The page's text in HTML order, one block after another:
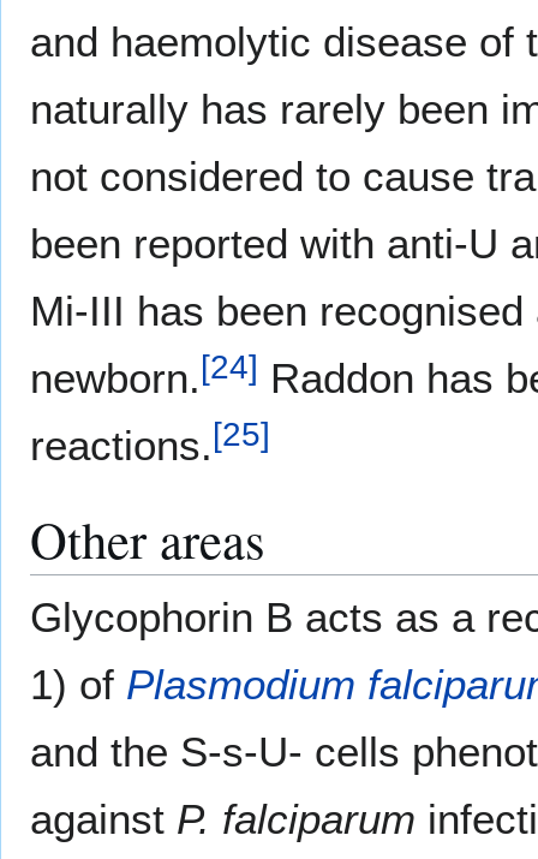
and haemolytic disease of
naturally has rarely been
not considered to cause
been reported with anti-U
Mi-III has been
newborn.[24] Raddon has
reactions.[25]
Other areas
Glycophorin B acts as a
1) of Plasmodium
and the S-s-U- cells
against P. falciparum